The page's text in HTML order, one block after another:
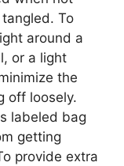
To
around a
or a light
the
off loosely.
labeled bag
getting
provide extra